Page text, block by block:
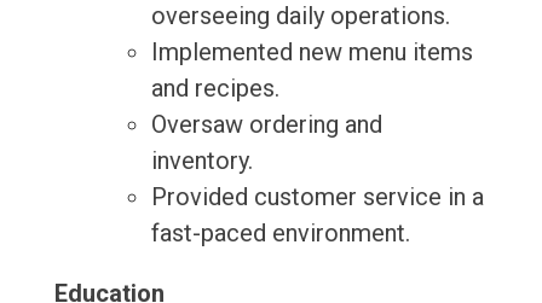
overseeing daily operations.
Implemented new menu items
and recipes.
Oversaw ordering and
inventory.
Provided customer service in a
fast-paced environment.
Education